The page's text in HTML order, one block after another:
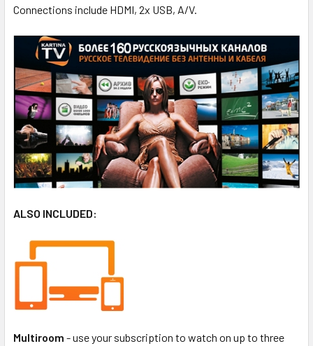
Connections include HDMI, 2x USB, A/V.
ALSO INCLUDED:
Multiroom - use your subscription to watch on up to three